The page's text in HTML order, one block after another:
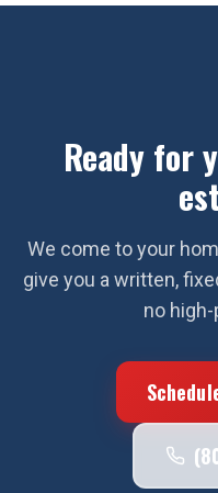
Ready for
We come to your
give you a written,
no